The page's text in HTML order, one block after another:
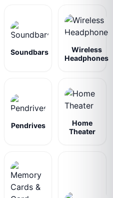
Soundbars
Wireless
Headphones
Pendrives
Home
Theater